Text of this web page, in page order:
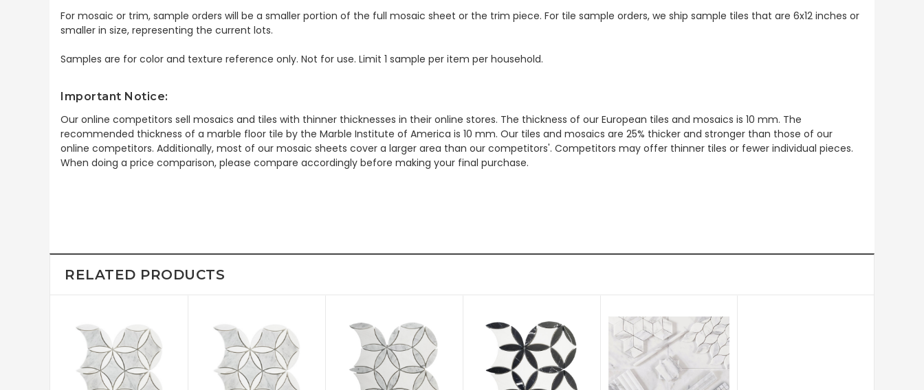
For mosaic or trim, sample orders will be a smaller portion of the full mosaic sheet or the trim piece. For tile sample orders, we ship sample tiles that are 6x12 inches or
smaller in size, representing the current lots.
Samples are for color and texture reference only. Not for use. Limit 1 sample per item per household.
Important Notice:
Our online competitors sell mosaics and tiles with thinner thicknesses in their online stores. The thickness of our European tiles and mosaics is 10 mm. The
recommended thickness of a marble floor tile by the Marble Institute of America is 10 mm. Our tiles and mosaics are 25% thicker and stronger than those of our
online competitors. Additionally, most of our mosaic sheets cover a larger area than our competitors'. Competitors may offer thinner tiles or fewer individual pieces.
When doing a price comparison, please compare accordingly before making your final purchase.
RELATED PRODUCTS